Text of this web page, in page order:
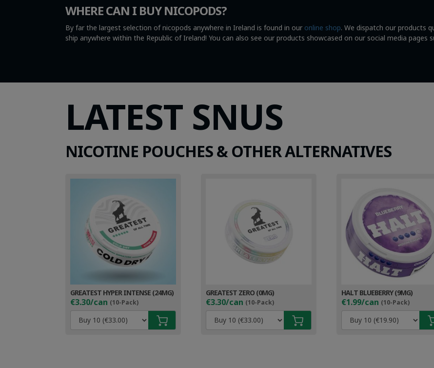
WHERE CAN I BUY NICOPODS?
By far the largest selection of nicopods anywhere in Ireland is found in our online shop. We dispatch our products
ship anywhere within the Republic of Ireland! You can also see our products showcased on our social media pages
LATEST SNUS
NICOTINE POUCHES & OTHER ALTERNATIVES
GREATEST HYPER INTENSE (24MG)
€3.30/can (10-Pack)
GREATEST ZERO (0MG)
€3.30/can (10-Pack)
HALT BLUEBERRY (9MG)
€1.99/can (10-Pack)